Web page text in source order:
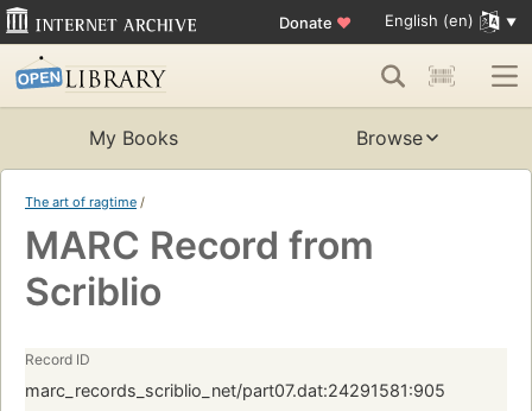
Donate ♥ English (en)
My Books Browse
The art of ragtime /
MARC Record from
Scriblio
Record ID
marc_records_scriblio_net/part07.dat:24291581:905